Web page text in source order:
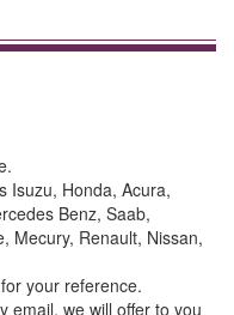
Isuzu, Honda, Acura,
Benz, Saab,
Mecury, Renault, Nissan,
your reference.
email, we will offer to you